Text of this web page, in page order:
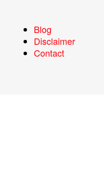
Blog
Disclaimer
Contact